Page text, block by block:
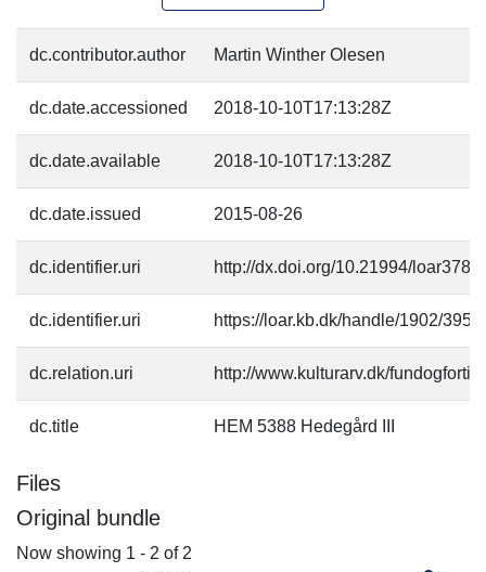
dc.contributor.author Martin Winther Olesen
dc.date.accessioned 2018-10-10T17:13:28Z
dc.date.available 2018-10-10T17:13:28Z
dc.date.issued 2015-08-26
dc.identifier.uri http://dx.doi.org/10.21994/loar3780
dc.identifier.uri https://loar.kb.dk/handle/1902/3953
dc.relation.uri http://www.kulturarv.dk/
dc.title HEM 5388 Hedegård III
Files
Original bundle
Now showing 1 - 2 of 2